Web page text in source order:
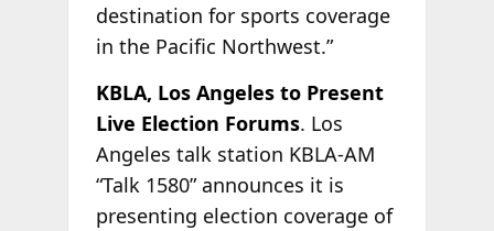
destination for sports coverage
in the Pacific Northwest.”
KBLA, Los Angeles to Present
Live Election Forums. Los
Angeles talk station KBLA-AM
“Talk 1580” announces it is
presenting election coverage of